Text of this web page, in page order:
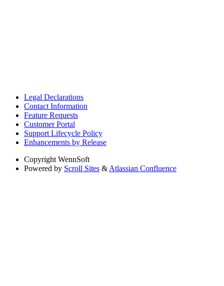
Legal Declarations
Contact Information
Feature Requests
Customer Portal
Support Lifecycle Policy
Enhancements by Release
Copyright WennSoft
Powered by Scroll Sites & Atlassian Confluence